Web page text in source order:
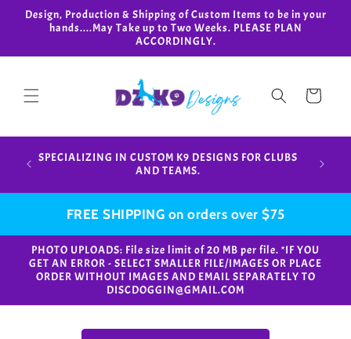
Skip to
content
Design, Production & Shipping of Custom Items to be in your
hands....May Take up to Two Weeks. PLEASE PLAN
ACCORDINGLY.
Cart
SPECIALIZING IN CUSTOM K9 DESIGNS FOR CLUBS
AND TEAMS.
in
FREE SHIPPING on orders over $75
PHOTO UPLOADS: File size limit of 20 MB per file. *IF YOU
GET AN ERROR - SELECT SMALLER FILE/IMAGES OR PLACE
ORDER WITHOUT IMAGES AND EMAIL SEPARATELY TO
DISCDOGGIN@GMAIL.COM